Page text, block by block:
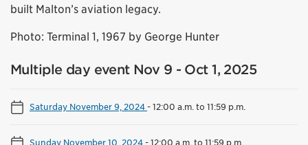
built Malton’s aviation legacy.
Photo: Terminal 1, 1967 by George Hunter
Multiple day event Nov 9 - Oct 1, 2025
Saturday November 9, 2024-12:00 a.m. to 11:59 p.m.
Sunday November 10, 2024-12:00 a.m. to 11:59 p.m.